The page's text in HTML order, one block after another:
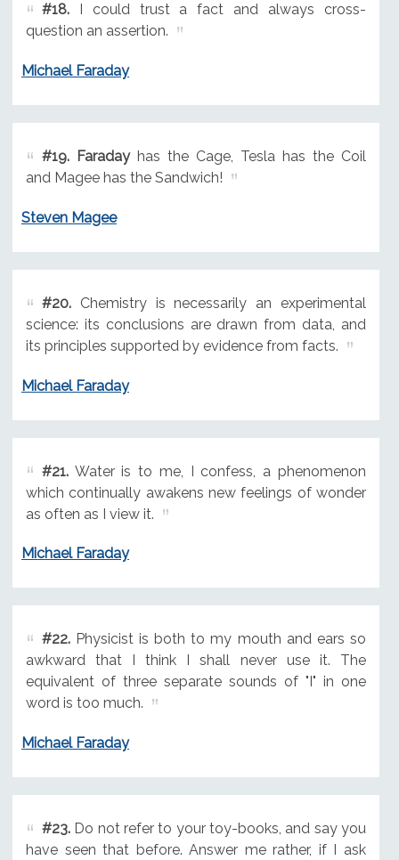
#18.I could trust a fact and always cross-
question an assertion.
Michael Faraday
#19. Faradayhas the Cage, Tesla has the Coil
and Magee has the Sandwich!
Steven Magee
#20.Chemistry is necessarily an experimental
science: its conclusions are drawn from data, and
its principles supported by evidence from facts.
Michael Faraday
#21.Water is to me, I confess, a phenomenon
which continually awakens new feelings of wonder
as often as I view it.
Michael Faraday
#22.Physicist is both to my mouth and ears so
awkward that I think I shall never use it. The
equivalent of three separate sounds of "I" in one
word is too much.
Michael Faraday
#23.Do not refer to your toy-books, and say you
have seen that before. Answer me rather, if I ask